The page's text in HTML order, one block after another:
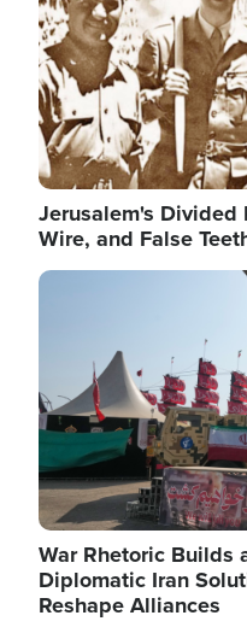
Jerusalem's Divided
Wire, and False
Image
War Rhetoric Builds
Diplomatic Iran
Reshape Alliances